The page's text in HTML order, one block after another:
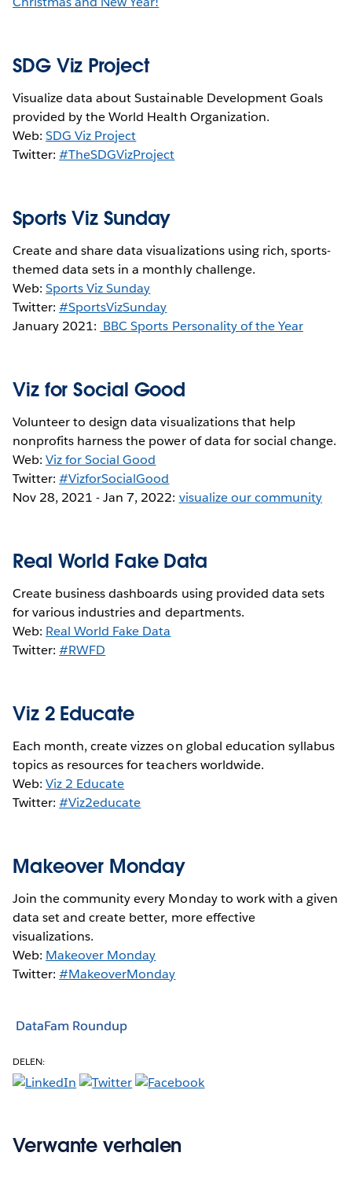
SDG Viz Project
Visualize data about Sustainable Development Goals
provided by the World Health Organization.
Web:SDG Viz Project
Twitter:#TheSDGVizProject
Sports Viz Sunday
Create and share data visualizations using rich, sports-
themed data sets in a monthly challenge.
Web:Sports Viz Sunday
Twitter:#SportsVizSunday
January 2021: BBC Sports Personality of the Year
Viz for Social Good
Volunteer to design data visualizations that help
nonprofits harness the power of data for social change.
Web:Viz for Social Good
Twitter:#VizforSocialGood
Nov 28, 2021 - Jan 7, 2022: visualize our community
Real World Fake Data
Create business dashboards using provided data sets
for various industries and departments.
Web: Real World Fake Data
Twitter:#RWFD
Viz 2 Educate
Each month, create vizzes on global education syllabus
topics as resources for teachers worldwide.
Web:Viz 2 Educate
Twitter:#Viz2educate
Makeover Monday
Join the community every Monday to work with a given
data set and create better, more effective
visualizations.
Web: Makeover Monday
Twitter:#MakeoverMonday
DataFam Roundup
DELEN:
Verwante verhalen